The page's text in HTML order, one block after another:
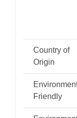
Country of
Origin
Friendly